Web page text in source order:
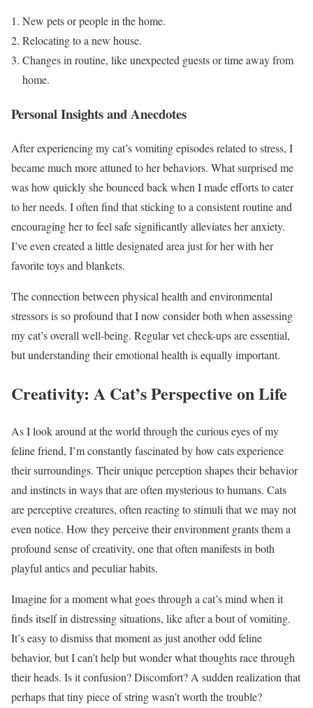
New pets or people in the home.
Relocating to a new house.
Changes in routine, like unexpected guests or time away from
home.
Personal Insights and Anecdotes
After experiencing my cat’s vomiting episodes related to stress, I
became much more attuned to her behaviors. What surprised me
was how quickly she bounced back when I made efforts to cater
to her needs. I often find that sticking to a consistent routine and
encouraging her to feel safe significantly alleviates her anxiety.
I’ve even created a little designated area just for her with her
favorite toys and blankets.
The connection between physical health and environmental
stressors is so profound that I now consider both when assessing
my cat’s overall well-being. Regular vet check-ups are essential,
but understanding their emotional health is equally important.
Creativity: A Cat’s Perspective on Life
As I look around at the world through the curious eyes of my
feline friend, I’m constantly fascinated by how cats experience
their surroundings. Their unique perception shapes their behavior
and instincts in ways that are often mysterious to humans. Cats
are perceptive creatures, often reacting to stimuli that we may not
even notice. How they perceive their environment grants them a
profound sense of creativity, one that often manifests in both
playful antics and peculiar habits.
Imagine for a moment what goes through a cat’s mind when it
finds itself in distressing situations, like after a bout of vomiting.
It’s easy to dismiss that moment as just another odd feline
behavior, but I can’t help but wonder what thoughts race through
their heads. Is it confusion? Discomfort? A sudden realization that
perhaps that tiny piece of string wasn’t worth the trouble?